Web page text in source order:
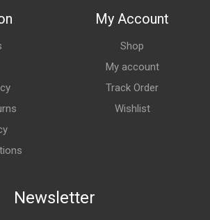
My Account
Shop
My account
Track Order
Wishlist
Newsletter